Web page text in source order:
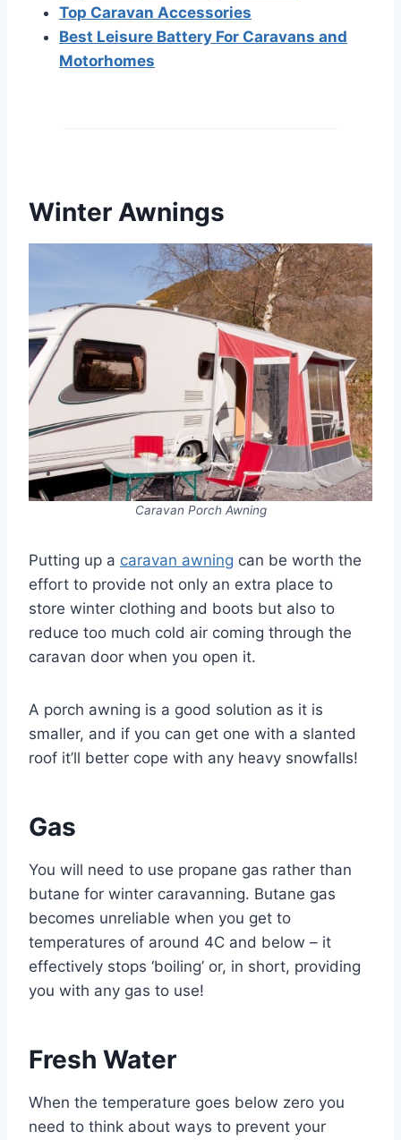
Top Caravan Accessories
Best Leisure Battery For Caravans and
Motorhomes
Winter Awnings
Caravan Porch Awning
Putting up a caravan awning can be worth the
effort to provide not only an extra place to
store winter clothing and boots but also to
reduce too much cold air coming through the
caravan door when you open it.
A porch awning is a good solution as it is
smaller, and if you can get one with a slanted
roof it’ll better cope with any heavy snowfalls!
Gas
You will need to use propane gas rather than
butane for winter caravanning. Butane gas
becomes unreliable when you get to
temperatures of around 4C and below – it
effectively stops ‘boiling’ or, in short, providing
you with any gas to use!
Fresh Water
When the temperature goes below zero you
need to think about ways to prevent your